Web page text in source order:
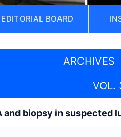
EDITORIAL BOARD
ARCHIVES
VOL.
and biopsy in